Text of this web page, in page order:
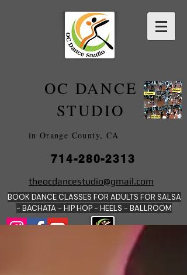
OC DANCE
STUDIO
in Orange County, CA
714-280-2313
2022
DANCE SCHOOLS
IN
ORANGE
theocdancestudio@gmail.com
BOOK DANCE CLASSES FOR ADULTS FOR SALSA
- BACHATA - HIP HOP - HEELS - BALLROOM